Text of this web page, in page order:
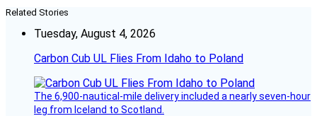
Related Stories
Tuesday, August 4, 2026
Carbon Cub UL Flies From Idaho to Poland
The 6,900-nautical-mile delivery included a nearly seven-hour
leg from Iceland to Scotland.